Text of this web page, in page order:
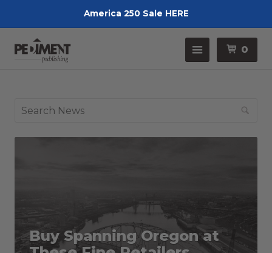
America 250 Sale HERE
Menu
0
Buy Spanning Oregon at